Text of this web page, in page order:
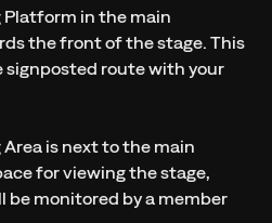
Platform in the main
the front of the stage. This
signposted route with your
is next to the main
for viewing the stage,
be monitored by a member